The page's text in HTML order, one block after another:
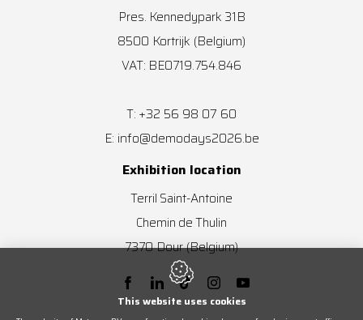
Pres. Kennedypark 31B
8500 Kortrijk (Belgium)
VAT: BE0719.754.846
T: +32 56 98 07 60
E: info@demodays2026.be
Exhibition location
Terril Saint-Antoine
Chemin de Thulin
7370Dour(Belgium)
This website uses cookies